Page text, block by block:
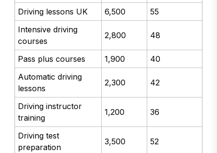
Driving lessons UK
6,500
55
Intensive driving
courses
2,800 48
Pass plus courses 1,900
40
Automatic driving
lessons
2,300 42
Driving instructor
training
1,200 36
Driving test
preparation
3,500 52